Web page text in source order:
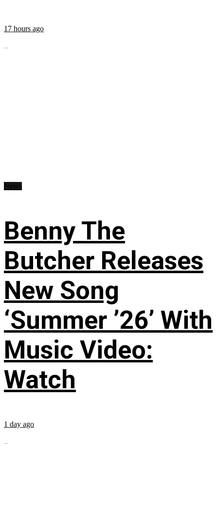
17 hours ago
...
Benny The
Butcher Releases
New Song
‘Summer ’26’ With
Music Video:
Watch
1 day ago
...